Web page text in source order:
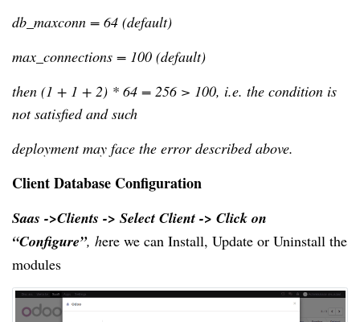
db_maxconn = 64 (default)
max_connections = 100 (default)
then (1 + 1 + 2) * 64 = 256 > 100, i.e. the condition is
not satisfied and such
deployment may face the error described above.
Client Database Configuration
Saas ->Clients -> Select Client -> Click on
“Configure”, here we can Install, Update or Uninstall the
modules